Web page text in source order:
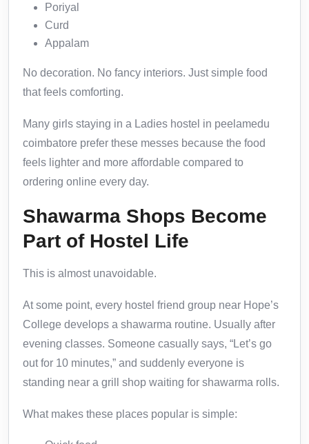
Poriyal
Curd
Appalam
No decoration. No fancy interiors. Just simple food
that feels comforting.
Many girls staying in a Ladies hostel in peelamedu
coimbatore prefer these messes because the food
feels lighter and more affordable compared to
ordering online every day.
Shawarma Shops Become
Part of Hostel Life
This is almost unavoidable.
At some point, every hostel friend group near Hope’s
College develops a shawarma routine. Usually after
evening classes. Someone casually says, “Let’s go
out for 10 minutes,” and suddenly everyone is
standing near a grill shop waiting for shawarma rolls.
What makes these places popular is simple: